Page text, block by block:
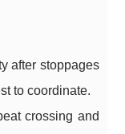
after stoppages
to coordinate.
crossing and